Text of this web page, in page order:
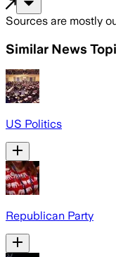
Sources are mostly
Similar News
US Politics
Republican Party